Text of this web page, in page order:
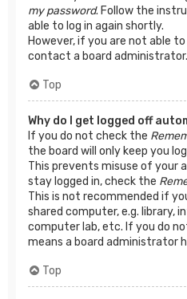
my password. Follow the
able to log in again shortly.
However, if you are not able
contact a board administrator.
Top
Why do I get logged off
If you do not check the
the board will only keep you
This prevents misuse of your
stay logged in, check the
This is not recommended if
shared computer, e.g. library,
computer lab, etc. If you do
means a board administrator
Top